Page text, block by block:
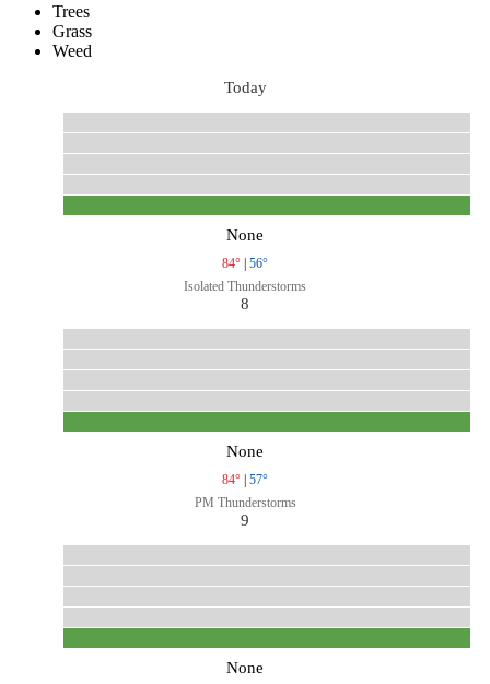
Trees
Grass
Weed
Today
None
84° | 56°
Isolated Thunderstorms
8
None
84° | 57°
PM Thunderstorms
9
None